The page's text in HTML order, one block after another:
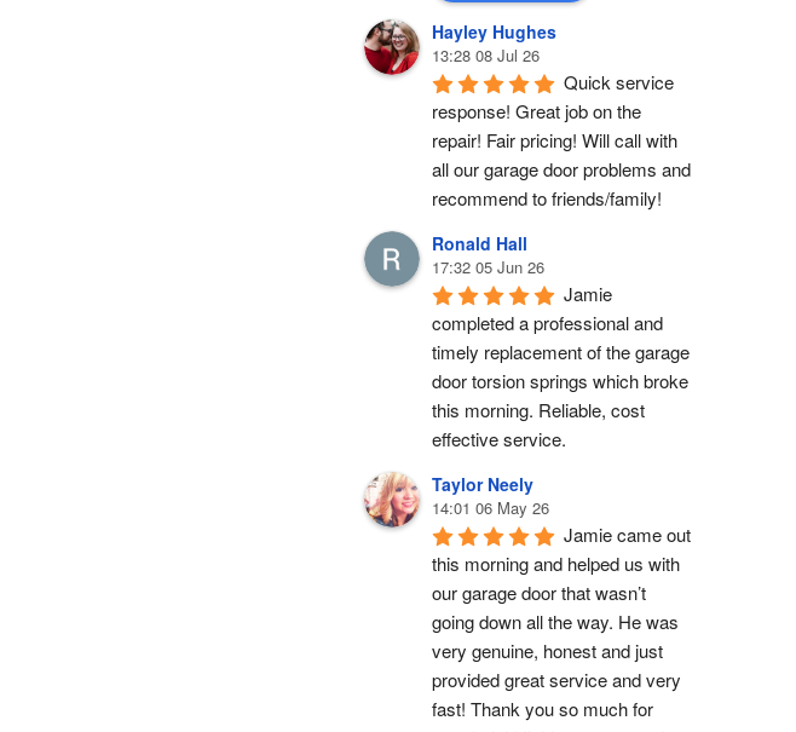
Hayley Hughes
13:28 08 Jul 26
Quick service
response! Great job on the
repair! Fair pricing! Will call with
all our garage door problems and
recommend to friends/family!
Ronald Hall
17:32 05 Jun 26
Jamie
completed a professional and
timely replacement of the garage
door torsion springs which broke
this morning. Reliable, cost
effective service.
Taylor Neely
14:01 06 May 26
Jamie came out
this morning and helped us with
our garage door that wasn’t
going down all the way. He was
very genuine, honest and just
provided great service and very
fast! Thank you so much for